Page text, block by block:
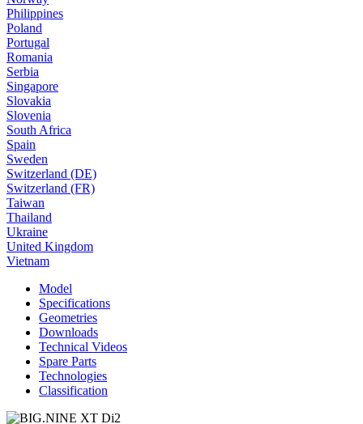
Philippines
Poland
Portugal
Romania
Serbia
Singapore
Slovakia
Slovenia
South Africa
Spain
Sweden
Switzerland (DE)
Switzerland (FR)
Taiwan
Thailand
Ukraine
United Kingdom
Vietnam
Model
Specifications
Geometries
Downloads
Technical Videos
Spare Parts
Technologies
Classification